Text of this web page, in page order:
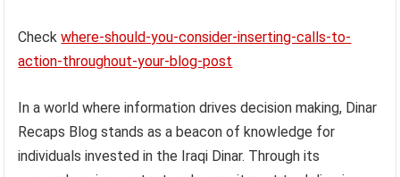
Checkwhere-should-you-consider-inserting-calls-to-
action-throughout-your-blog-post
In a world where information drives decision making, Dinar
Recaps Blog stands as a beacon of knowledge for
individuals invested in the Iraqi Dinar. Through its